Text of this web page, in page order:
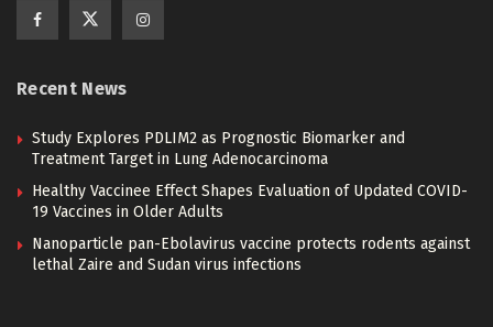
Recent News
Study Explores PDLIM2 as Prognostic Biomarker and
Treatment Target in Lung Adenocarcinoma
Healthy Vaccinee Effect Shapes Evaluation of Updated COVID-
19 Vaccines in Older Adults
Nanoparticle pan-Ebolavirus vaccine protects rodents against
lethal Zaire and Sudan virus infections